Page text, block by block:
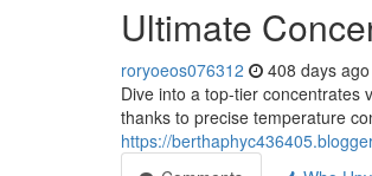
Ultimate
roryoeos076312 408 days ago
Dive into a top-tier concentrates
thanks to precise temperature
https://